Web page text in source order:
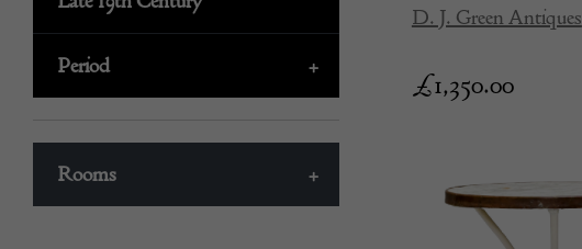
+
Period
+
Rooms
D. J. Green Antiques
£1,350.00